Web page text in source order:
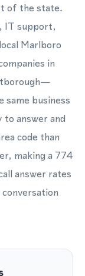
of the state.
IT support,
Marlboro
in
same business
answer and
code than
making a 774
answer rates